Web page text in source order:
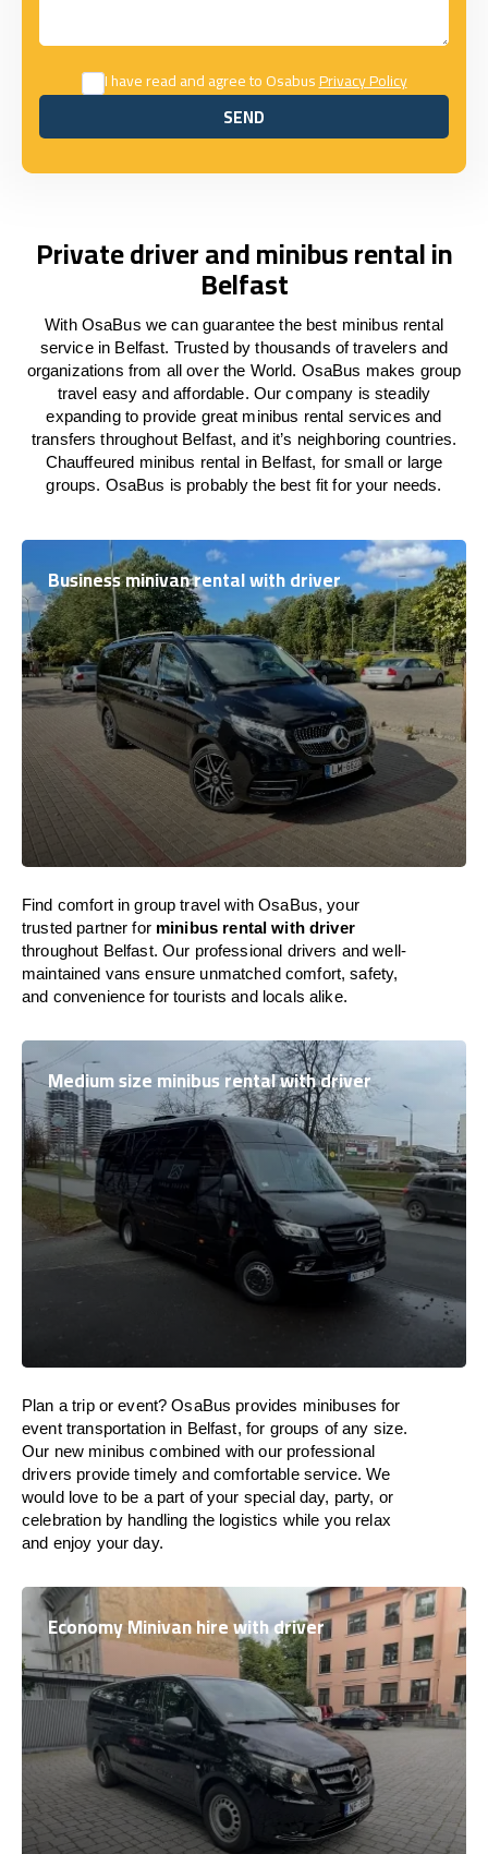
I have read and agree to OsabusPrivacy Policy
SEND
SEND
Private driver and minibus rental in
Belfast
With OsaBus we can guarantee the best minibus rental
service in Belfast. Trusted by thousands of travelers and
organizations from all over the World. OsaBus makes group
travel easy and affordable. Our company is steadily
expanding to provide great minibus rental services and
transfers throughout Belfast, and it’s neighboring countries.
Chauffeured minibus rental in Belfast, for small or large
groups. OsaBus is probably the best fit for your needs.
Business minivan rental with driver
Find comfort in group travel with OsaBus, your
trusted partner for minibus rental with driver
throughout Belfast. Our professional drivers and well-
maintained vans ensure unmatched comfort, safety,
and convenience for tourists and locals alike.
Medium size minibus rental with driver
Plan a trip or event? OsaBus provides minibuses for
event transportation in Belfast, for groups of any size.
Our new minibus combined with our professional
drivers provide timely and comfortable service. We
would love to be a part of your special day, party, or
celebration by handling the logistics while you relax
and enjoy your day.
Economy Minivan hire with driver